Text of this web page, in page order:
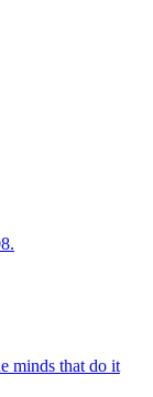
minds that do it